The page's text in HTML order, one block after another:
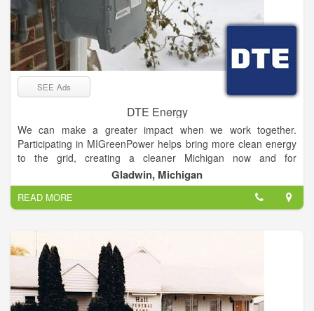
SEE Ads
DTE Energy
We can make a greater impact when we work together.
Participating in MIGreenPower helps bring more clean energy
to the grid, creating a cleaner Michigan now and for
MIGreenPower offers eligible electric customers several
different ways to voluntarily support clean energy. We invite
you to review more details on this page about eligibility,
enrollment, business participation, the impact of
MIGreenPower and how pricing is determined.
MIGreenPower is a simple and affordable program that puts
more clean energy on the grid. When we work together, the
impact we can make is significant.
Gladwin, Michigan
READ MORE